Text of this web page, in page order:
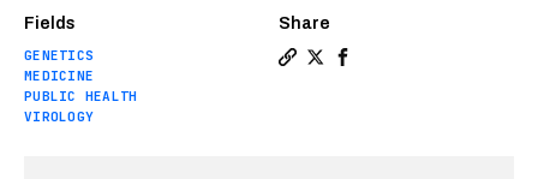
Fields
GENETICS
MEDICINE
PUBLIC HEALTH
VIROLOGY
Share